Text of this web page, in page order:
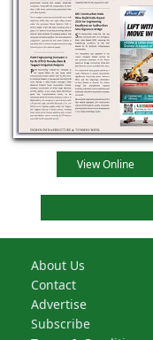
View Online
About Us
Contact
Advertise
Subscribe